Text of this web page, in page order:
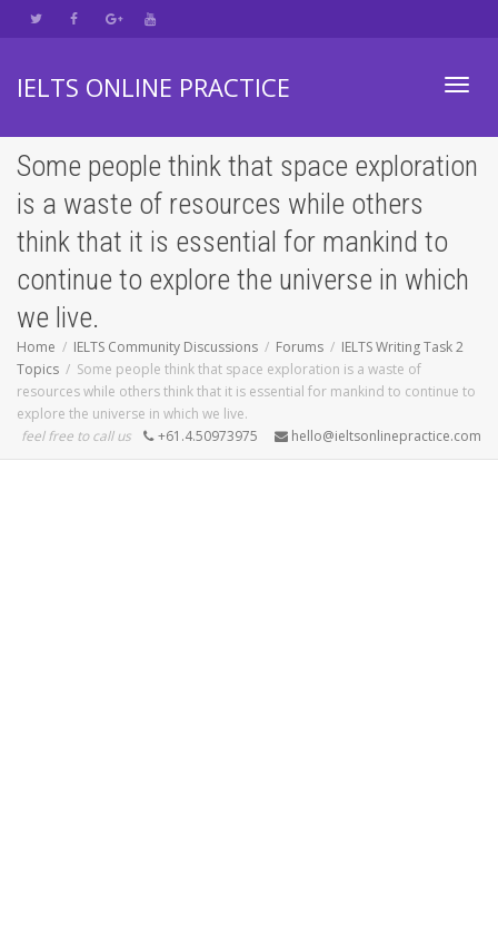
IELTS ONLINE PRACTICE
Some people think that space exploration
is a waste of resources while others
think that it is essential for mankind to
continue to explore the universe in which
we live.
Home IELTS Community Discussions Forums
IELTS Writing Task 2
Topics
Some people think that space exploration is a waste of
resources while others think that it is essential for mankind to continue to
explore the universe in which we live.
feel free to call us
+61.4.50973975 hello@ieltsonlinepractice.com